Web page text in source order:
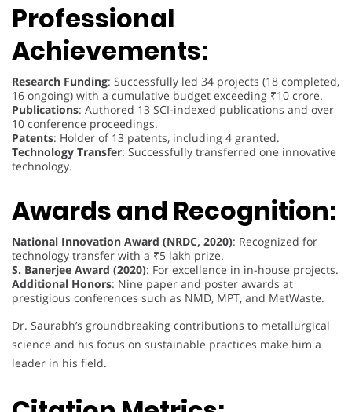
Professional
Achievements:
Research Funding: Successfully led 34 projects (18 completed,
16 ongoing) with a cumulative budget exceeding ₹10 crore.
Publications: Authored 13 SCI-indexed publications and over
10 conference proceedings.
Patents: Holder of 13 patents, including 4 granted.
Technology Transfer: Successfully transferred one innovative
technology.
Awards and Recognition:
National Innovation Award (NRDC, 2020): Recognized for
technology transfer with a ₹5 lakh prize.
S. Banerjee Award (2020): For excellence in in-house projects.
Additional Honors: Nine paper and poster awards at
prestigious conferences such as NMD, MPT, and MetWaste.
Dr. Saurabh’s groundbreaking contributions to metallurgical
science and his focus on sustainable practices make him a
leader in his field.